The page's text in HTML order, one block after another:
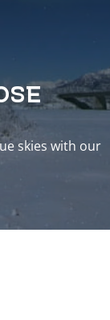
skies with our